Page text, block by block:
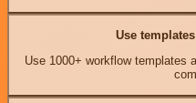
Use templates
Use 1000+ workflow templates